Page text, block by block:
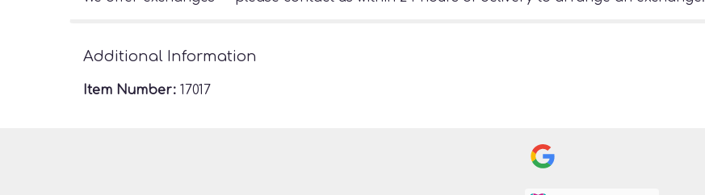
Additional Information
Item Number: 17017